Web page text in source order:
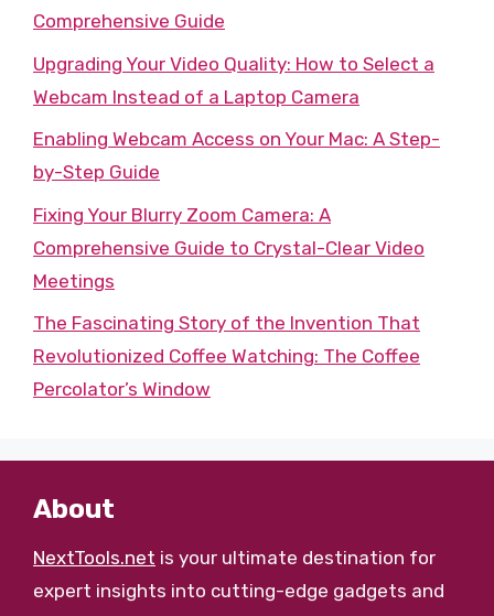
Comprehensive Guide
Upgrading Your Video Quality: How to Select a
Webcam Instead of a Laptop Camera
Enabling Webcam Access on Your Mac: A Step-
by-Step Guide
Fixing Your Blurry Zoom Camera: A
Comprehensive Guide to Crystal-Clear Video
Meetings
The Fascinating Story of the Invention That
Revolutionized Coffee Watching: The Coffee
Percolator’s Window
About
NextTools.net is your ultimate destination for
expert insights into cutting-edge gadgets and